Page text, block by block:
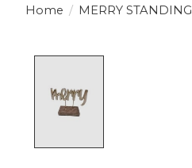
Home / MERRY